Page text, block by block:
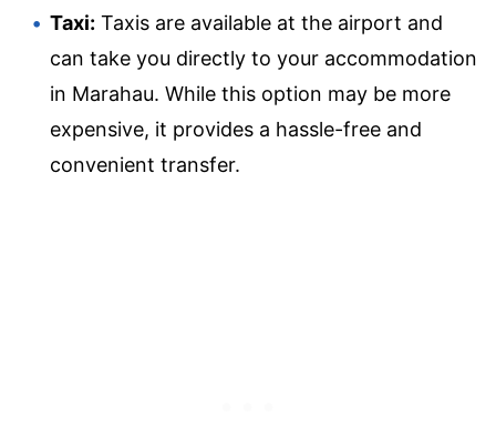
Taxi: Taxis are available at the airport and
can take you directly to your accommodation
in Marahau. While this option may be more
expensive, it provides a hassle-free and
convenient transfer.